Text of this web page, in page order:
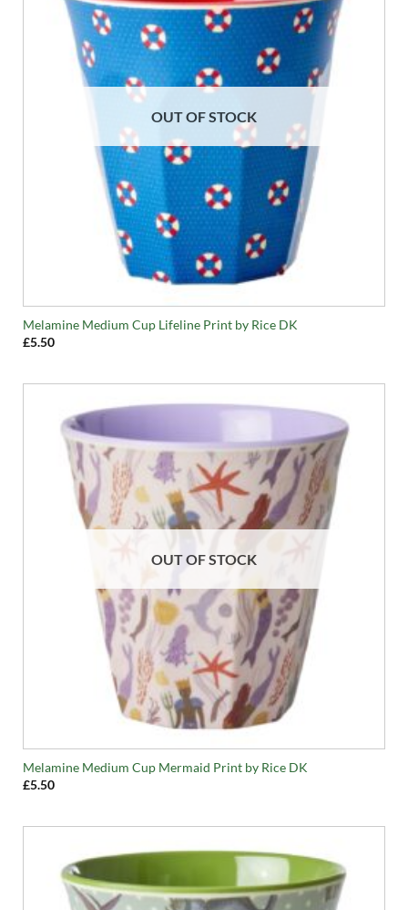
OUT OF STOCK
Melamine Medium Cup Lifeline Print by Rice DK
£5.50
OUT OF STOCK
Melamine Medium Cup Mermaid Print by Rice DK
£5.50